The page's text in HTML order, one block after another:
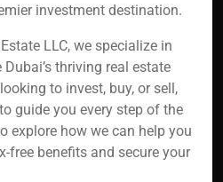
investment destination.
LLC, we specialize in
thriving real estate
to invest, buy, or sell,
guide you every step of the
explore how we can help you
free benefits and secure your